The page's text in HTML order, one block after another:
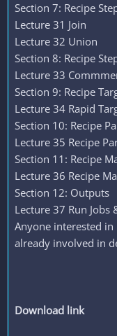
Section 7: Recipe
Lecture 31 Join
Lecture 32 Union
Section 8: Recipe
Lecture 33
Section 9: Recipe
Lecture 34 Rapid
Section 10: Recipe
Lecture 35 Recipe
Section 11: Recipe
Lecture 36 Recipe
Section 12: Outputs
Lecture 37 Run Jobs
Anyone interested
already involved in
Download link